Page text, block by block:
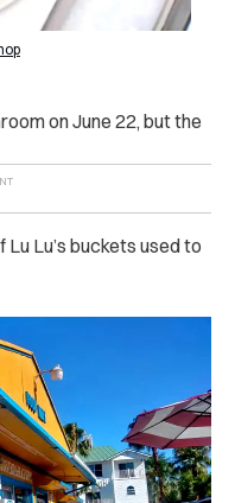
on June 22, but the
Lu’s buckets used to